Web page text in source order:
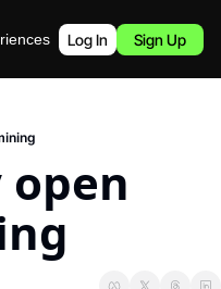
Podcast
Log In Sign Up
open